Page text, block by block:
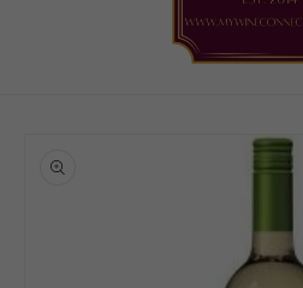
information